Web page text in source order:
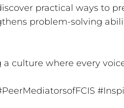
practical ways to
problem-solving
a culture where every